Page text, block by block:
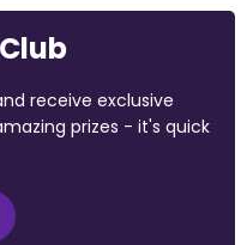
receive exclusive
prizes - it's quick